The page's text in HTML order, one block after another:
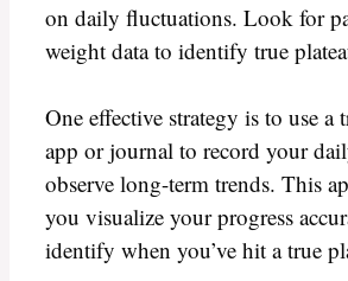
on daily fluctuations. Look for
weight data to identify true
One effective strategy is to use a
app or journal to record your
observe long-term trends. This
you visualize your progress
identify when you’ve hit a true